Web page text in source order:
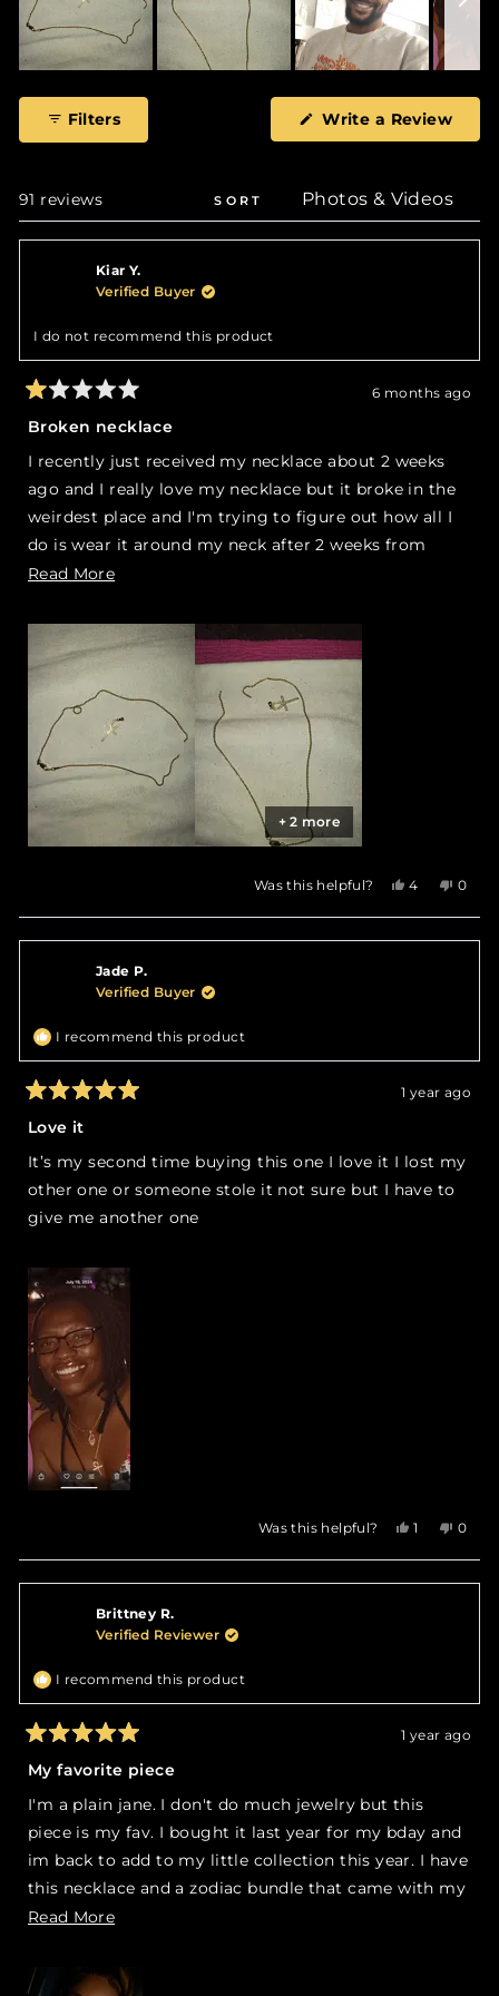
1
selected
Filters Write a Review
91 reviews
SORT
Kiar Y.
Verified Buyer
I do not recommend this product
1
out
of
5
stars
6 months ago
Broken necklace
I recently just received my necklace about 2 weeks
ago and I really love my necklace but it broke in the
weirdest place and I'm trying to figure out how all I
do is wear it around my neck after 2 weeks from
purchasing it I'm not going to lie I'm highly upset
Read MoreRead
about
this
+ 2 more
Was this helpful?
Yes,
review
from
4
voted
yes
No,
from
0
no
Jade P.
Verified Buyer
I recommend this product
5
out
of
5
stars
1 year ago
Love it
It’s my second time buying this one I love it I lost my
other one or someone stole it not sure but I have to
give me another one
Was this helpful?
Yes,
review
from
1
voted
yes
No,
from
0
no
Brittney R.
Verified Reviewer
I recommend this product
5
out
of
5
stars
1 year ago
My favorite piece
I'm a plain jane. I don't do much jewelry but this
piece is my fav. I bought it last year for my bday and
im back to add to my little collection this year. I have
this necklace and a zodiac bundle that came with my
zodiac name and symbol. I wore it with the ankh as
Read MoreRead
about
Loading...